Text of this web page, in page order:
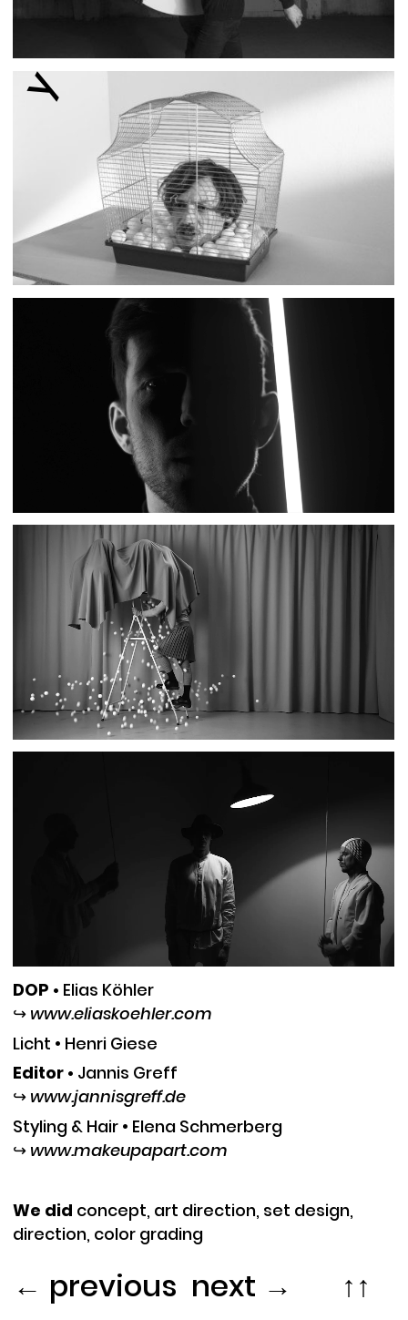
y
DOP • Elias Köhler
↪︎ www.eliaskoehler.com
Licht • Henri Giese
Editor • Jannis Greff
↪︎ www.jannisgreff.de
Styling & Hair • Elena Schmerberg
↪︎ www.makeupapart.com
We did concept, art direction, set design,
direction, color grading
← previous next → ↑↑